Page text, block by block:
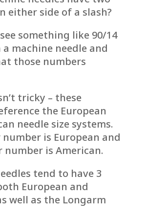
either side of a slash?
something like 90/14
a machine needle and
those numbers
tricky – these
the European
needle size systems.
is European and
number is American.
tend to have 3
European and
well as the Longarm